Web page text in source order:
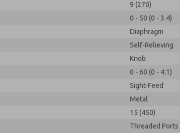
9 (270)
0 - 50 (0 - 3.4)
Diaphragm
Self-Relieving
Knob
0 - 60 (0 - 4.1)
Sight-Feed
Metal
15 (450)
Threaded Ports